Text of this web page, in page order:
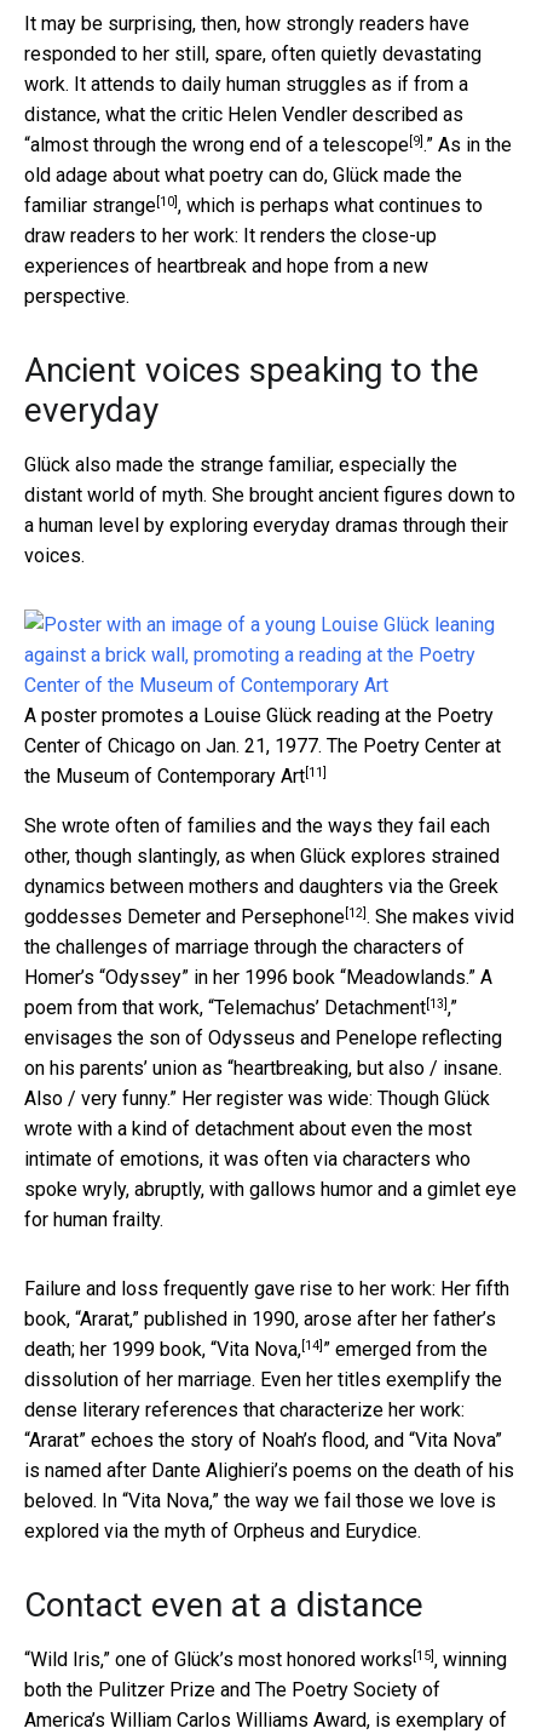
It may be surprising, then, how strongly readers have
responded to her still, spare, often quietly devastating
work. It attends to daily human struggles as if from a
distance, what the critic Helen Vendler described as
“almost through the wrong end of a telescope[9].” As in the
old adage about what poetry can do, Glück made the
familiar strange[10], which is perhaps what continues to
draw readers to her work: It renders the close-up
experiences of heartbreak and hope from a new
perspective.
Ancient voices speaking to the
everyday
Glück also made the strange familiar, especially the
distant world of myth. She brought ancient figures down to
a human level by exploring everyday dramas through their
voices.
A poster promotes a Louise Glück reading at the Poetry
Center of Chicago on Jan. 21, 1977. The Poetry Center at
the Museum of Contemporary Art[11]
She wrote often of families and the ways they fail each
other, though slantingly, as when Glück explores strained
dynamics between mothers and daughters via the Greek
goddesses Demeter and Persephone[12]. She makes vivid
the challenges of marriage through the characters of
Homer’s “Odyssey” in her 1996 book “Meadowlands.” A
poem from that work, “Telemachus’ Detachment[13],”
envisages the son of Odysseus and Penelope reflecting
on his parents’ union as “heartbreaking, but also / insane.
Also / very funny.” Her register was wide: Though Glück
wrote with a kind of detachment about even the most
intimate of emotions, it was often via characters who
spoke wryly, abruptly, with gallows humor and a gimlet eye
for human frailty.
Failure and loss frequently gave rise to her work: Her fifth
book, “Ararat,” published in 1990, arose after her father’s
death; her 1999 book, “Vita Nova,[14] ” emerged from the
dissolution of her marriage. Even her titles exemplify the
dense literary references that characterize her work:
“Ararat” echoes the story of Noah’s flood, and “Vita Nova”
is named after Dante Alighieri’s poems on the death of his
beloved. In “Vita Nova,” the way we fail those we love is
explored via the myth of Orpheus and Eurydice.
Contact even at a distance
“Wild Iris,” one of Glück’s most honored works [15], winning
both the Pulitzer Prize and The Poetry Society of
America’s William Carlos Williams Award, is exemplary of